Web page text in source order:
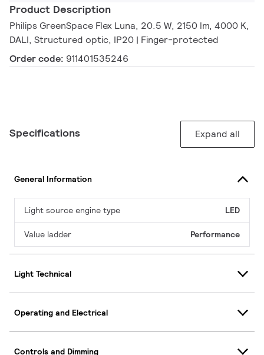
Product Description
Philips GreenSpace Flex Luna, 20.5 W, 2150 lm, 4000 K,
DALI, Structured optic, IP20 | Finger-protected
Order code: 911401535246
Specifications Expand all
General Information
Light source engine type LED
Value ladder Performance
Light Technical
Operating and Electrical
Controls and Dimming